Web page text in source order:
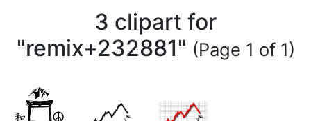
3 clipart for
"remix+232881" (Page 1 of 1)